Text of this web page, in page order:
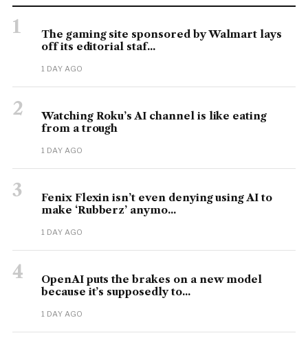
1
The gaming site sponsored by Walmart lays
off its editorial staf...
1 DAY AGO
2
Watching Roku’s AI channel is like eating
from a trough
1 DAY AGO
3
Fenix Flexin isn’t even denying using AI to
make ‘Rubberz’ anymo...
1 DAY AGO
4
OpenAI puts the brakes on a new model
because it’s supposedly to...
1 DAY AGO